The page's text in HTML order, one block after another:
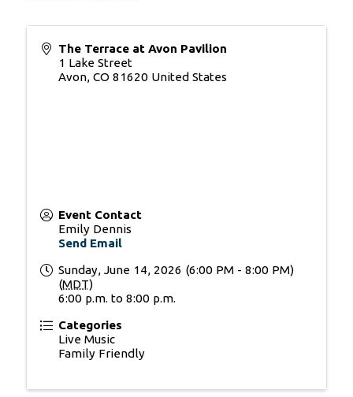
The Terrace at Avon Pavilion
1 Lake Street
Avon, CO 81620 United States
Event Contact
Emily Dennis
Send Email
Sunday, June 14, 2026 (6:00 PM - 8:00 PM)
(MDT)
6:00 p.m. to 8:00 p.m.
Categories
Live Music
Family Friendly